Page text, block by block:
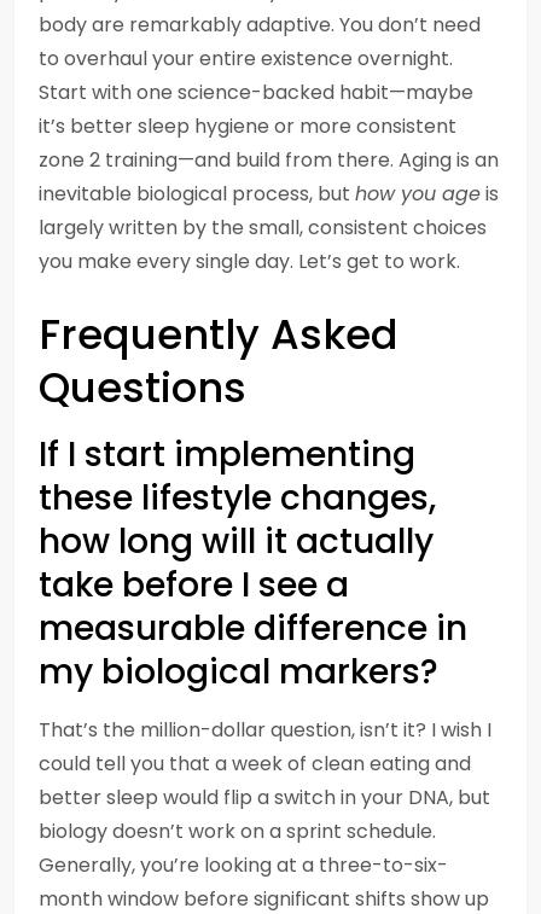
body are remarkably adaptive. You don’t need
to overhaul your entire existence overnight.
Start with one science-backed habit—maybe
it’s better sleep hygiene or more consistent
zone 2 training—and build from there. Aging is an
inevitable biological process, but how you ageis
largely written by the small, consistent choices
you make every single day. Let’s get to work.
Frequently Asked
Questions
If I start implementing
these lifestyle changes,
how long will it actually
take before I see a
measurable difference in
my biological markers?
That’s the million-dollar question, isn’t it? I wish I
could tell you that a week of clean eating and
better sleep would flip a switch in your DNA, but
biology doesn’t work on a sprint schedule.
Generally, you’re looking at a three-to-six-
month window before significant shifts show up